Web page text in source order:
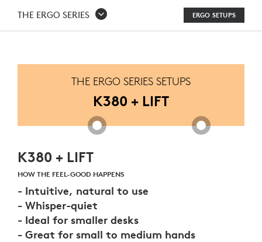
K380
LIFT
THE ERGO SERIES ERGO SETUPS
THE ERGO SERIES SETUPS
K380 + LIFT
K380 + LIFT
HOW THE FEEL-GOOD HAPPENS
- Intuitive, natural to use
- Whisper-quiet
- Ideal for smaller desks
- Great for small to medium hands